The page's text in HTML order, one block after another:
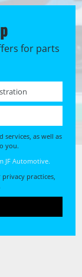
for parts
*
as well as
you.
JF Automotive.
practices,